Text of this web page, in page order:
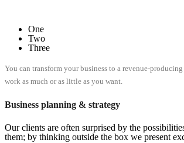
One
Two
Three
You can transform your business to a revenue-
work as much or as little as you want.
Business planning & strategy
Our clients are often surprised by the
them; by thinking outside the box we present